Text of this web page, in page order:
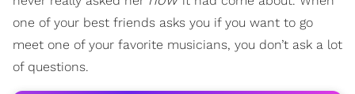
one of your best friends asks you if you want to go
meet one of your favorite musicians, you don’t ask a lot
of questions.